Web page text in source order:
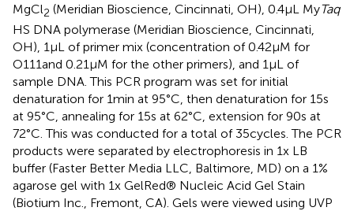
MgCl2 (Meridian Bioscience, Cincinnati, OH), 0.4 μL MyTaq
HS DNA polymerase (Meridian Bioscience, Cincinnati,
OH), 1 μL of primer mix (concentration of 0.42 μM for
O111and 0.21 μM for the other primers), and 1 μL of
sample DNA. This PCR program was set for initial
denaturation for 1 min at 95°C, then denaturation for 15 s
at 95°C, annealing for 15 s at 62°C, extension for 90 s at
72°C. This was conducted for a total of 35 cycles. The PCR
products were separated by electrophoresis in 1x LB
buffer (Faster Better Media LLC, Baltimore, MD) on a 1%
agarose gel with 1x GelRed® Nucleic Acid Gel Stain
(Biotium Inc., Fremont, CA). Gels were viewed using UVP